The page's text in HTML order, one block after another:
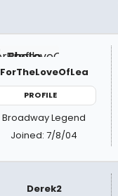
ForTheLoveOfLea
PROFILE
Broadway Legend
Joined: 7/8/04
Derek2